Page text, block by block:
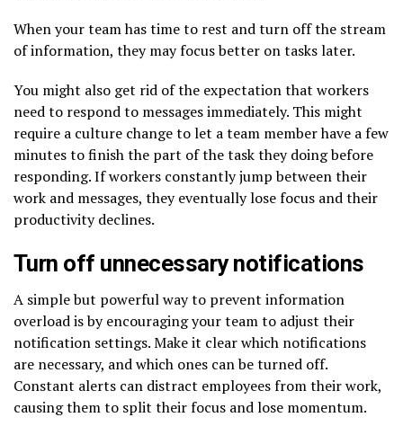
When your team has time to rest and turn off the stream
of information, they may focus better on tasks later.
You might also get rid of the expectation that workers
need to respond to messages immediately. This might
require a culture change to let a team member have a few
minutes to finish the part of the task they doing before
responding. If workers constantly jump between their
work and messages, they eventually lose focus and their
productivity declines.
Turn off unnecessary notifications
A simple but powerful way to prevent information
overload is by encouraging your team to adjust their
notification settings. Make it clear which notifications
are necessary, and which ones can be turned off.
Constant alerts can distract employees from their work,
causing them to split their focus and lose momentum.